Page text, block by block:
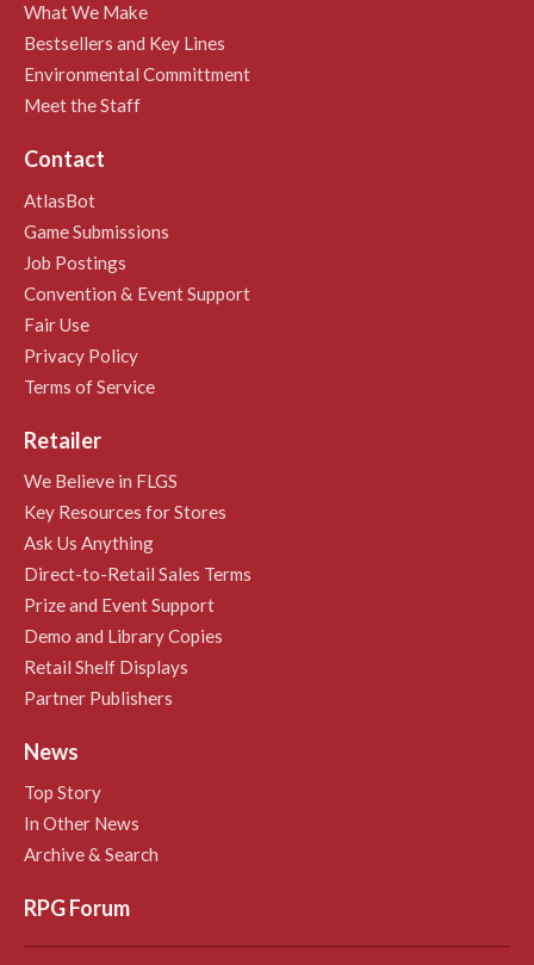
What We Make
Bestsellers and Key Lines
Environmental Committment
Meet the Staff
Contact
AtlasBot
Game Submissions
Job Postings
Convention & Event Support
Fair Use
Privacy Policy
Terms of Service
Retailer
We Believe in FLGS
Key Resources for Stores
Ask Us Anything
Direct-to-Retail Sales Terms
Prize and Event Support
Demo and Library Copies
Retail Shelf Displays
Partner Publishers
News
Top Story
In Other News
Archive & Search
RPG Forum